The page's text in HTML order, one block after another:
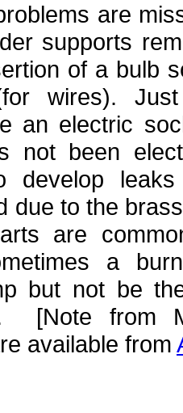
are
supports
of a bulb
wires).
an electric
not been
develop
due to the
are
a
but not be
[Note from
available from